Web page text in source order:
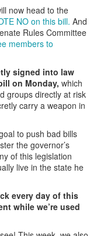
now head to the
NO on this bill. And
Rules Committee
members to
signed into law
on Monday, which
groups directly at risk
carry a weapon in
to push bad bills
the governor’s
of this legislation
live in the state he
every day of this
while we’re used